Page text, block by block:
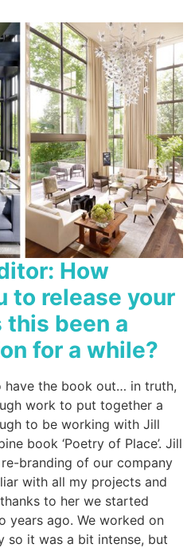
How
to release your
been a
for a while?
have the book out… in truth,
work to put together a
to be working with Jill
book ‘Poetry of Place’. Jill
branding of our company
with all my projects and
to her we started
years ago. We worked on
so it was a bit intense, but